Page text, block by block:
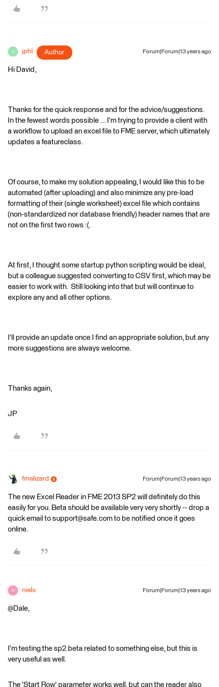
J jphl Author Forum|Forum|13 years ago
Hi David,
Thanks for the quick response and for the advice/suggestions.
In the fewest words possible ... I'm trying to provide a client with
a workflow to upload an excel file to FME server, which ultimately
updates a featureclass.
Of course, to make my solution appealing, I would like this to be
automated (after uploading) and also minimize any pre-load
formatting of their (single worksheet) excel file which contains
(non-standardized nor database friendly) header names that are
not on the first two rows :(.
At first, I thought some startup python scripting would be ideal,
but a colleague suggested converting to CSV first, which may be
easier to work with. Still looking into that but will continue to
explore any and all other options.
I'll provide an update once I find an appropriate solution, but any
more suggestions are always welcome.
Thanks again,
JP
fmelizard Forum|Forum|13 years ago
The new Excel Reader in FME 2013 SP2 will definitely do this
easily for you. Beta should be available very very shortly -- drop a
quick email to support@safe.com to be notified once it goes
online.
N niels Forum|Forum|13 years ago
@Dale,
I'm testing the sp2 beta related to something else, but this is
very useful as well.
The 'Start Row' parameter works well, but can the reader also